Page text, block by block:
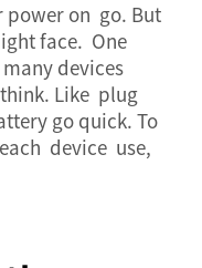
on go. But
face. One
devices
Like plug
go quick. To
device use,